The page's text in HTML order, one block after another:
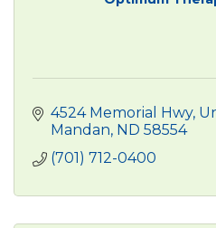
4524 Memorial Hwy
Mandan ND 58554
(701) 712-0400